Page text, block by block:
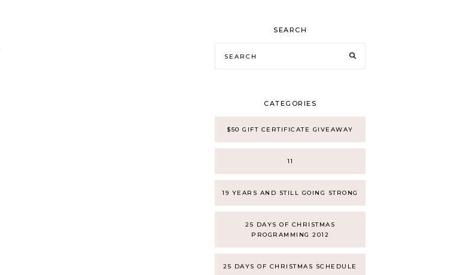
SEARCH
CATEGORIES
$50 GIFT CERTIFICATE GIVEAWAY
11
19 YEARS AND STILL GOING STRONG
25 DAYS OF CHRISTMAS
PROGRAMMING 2012
25 DAYS OF CHRISTMAS SCHEDULE